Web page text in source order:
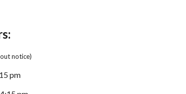
notice)
15pm